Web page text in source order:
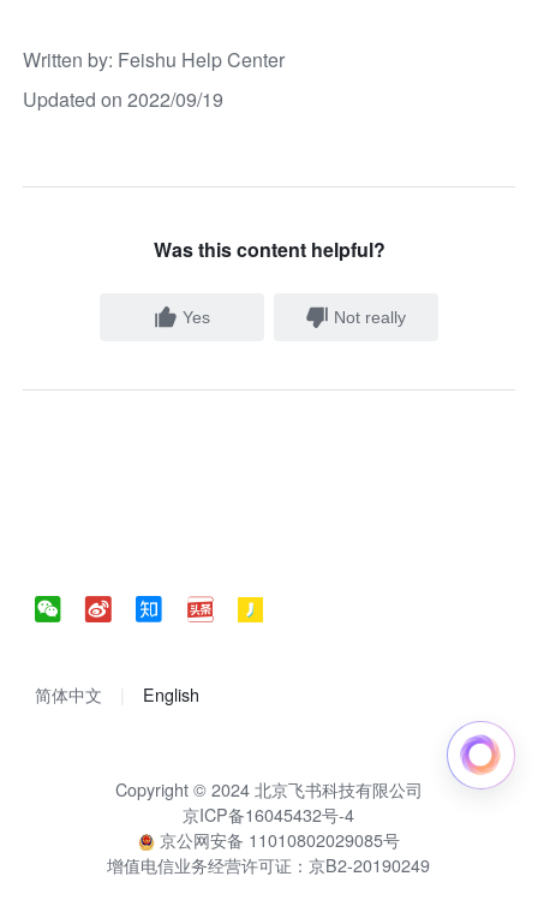
Written by: Feishu Help Center
Updated on 2022/09/19
Was this content helpful?
Yes Not really
简体中文 English
Copyright © 2024 北京飞书科技有限公司
京ICP备16045432号-4
京公网安备 11010802029085号
增值电信业务经营许可证：京B2-20190249